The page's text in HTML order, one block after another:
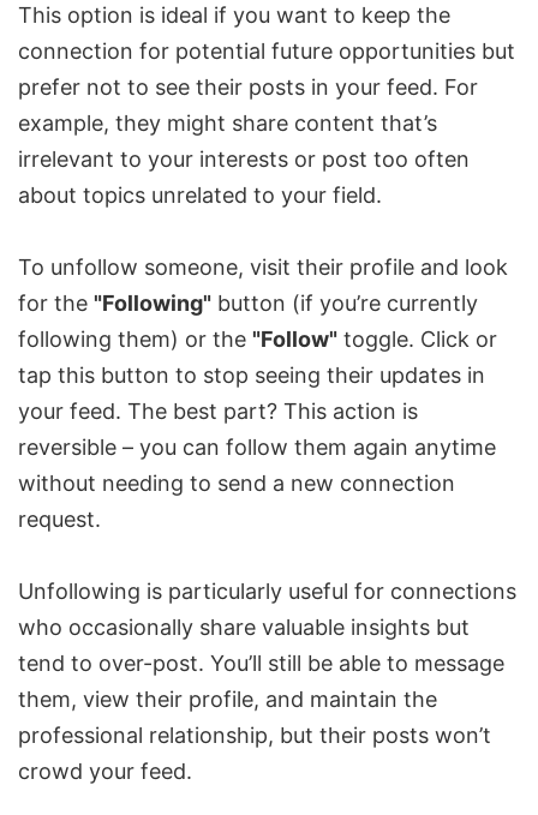
This option is ideal if you want to keep the
connection for potential future opportunities but
prefer not to see their posts in your feed. For
example, they might share content that’s
irrelevant to your interests or post too often
about topics unrelated to your field.
To unfollow someone, visit their profile and look
for the "Following" button (if you’re currently
following them) or the "Follow" toggle. Click or
tap this button to stop seeing their updates in
your feed. The best part? This action is
reversible – you can follow them again anytime
without needing to send a new connection
request.
Unfollowing is particularly useful for connections
who occasionally share valuable insights but
tend to over-post. You’ll still be able to message
them, view their profile, and maintain the
professional relationship, but their posts won’t
crowd your feed.